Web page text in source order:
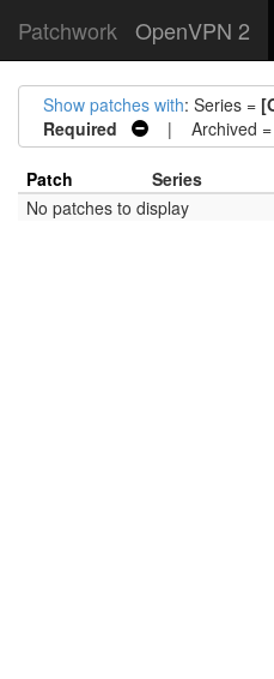
Patchwork OpenVPN 2
Show patches with: Series =
Required
| Archived =
Patch Series
No patches to display